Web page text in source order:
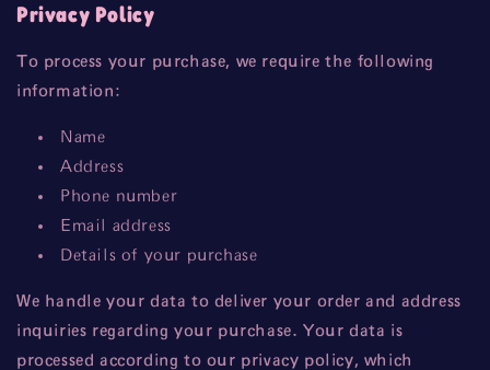
Privacy Policy
To process your purchase, we require the following
information:
Name
Address
Phone number
Email address
Details of your purchase
We handle your data to deliver your order and address
inquiries regarding your purchase. Your data is
processed according to our privacy policy, which